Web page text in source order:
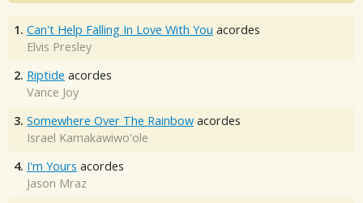
1. Can't Help Falling In Love With You acordes
Elvis Presley
2. Riptide acordes
Vance Joy
3. Somewhere Over The Rainbow acordes
Israel Kamakawiwo'ole
4. I'm Yours acordes
Jason Mraz